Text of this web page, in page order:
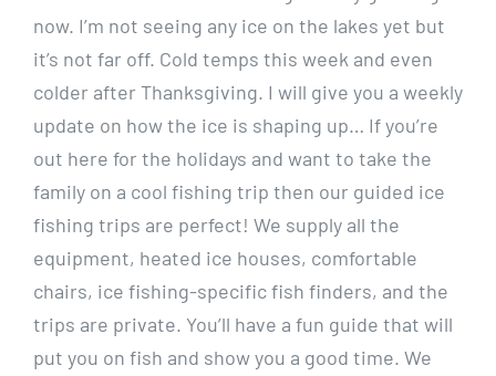
now. I’m not seeing any ice on the lakes yet but
it’s not far off. Cold temps this week and even
colder after Thanksgiving. I will give you a weekly
update on how the ice is shaping up… If you’re
out here for the holidays and want to take the
family on a cool fishing trip then our guided ice
fishing trips are perfect! We supply all the
equipment, heated ice houses, comfortable
chairs, ice fishing-specific fish finders, and the
trips are private. You’ll have a fun guide that will
put you on fish and show you a good time. We